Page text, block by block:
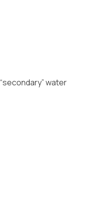
water